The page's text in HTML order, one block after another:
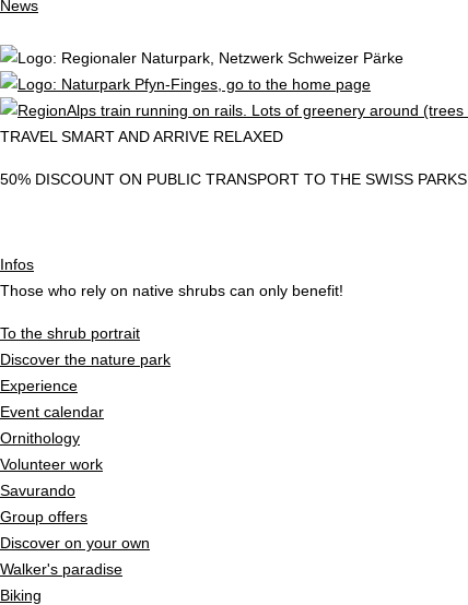
News
TRAVEL SMART AND ARRIVE RELAXED
50% DISCOUNT ON PUBLIC TRANSPORT TO THE SWISS PARKS
Infos
Those who rely on native shrubs can only benefit!
To the shrub portrait
Discover the nature park
Experience
Event calendar
Ornithology
Volunteer work
Savurando
Group offers
Discover on your own
Walker's paradise
Biking